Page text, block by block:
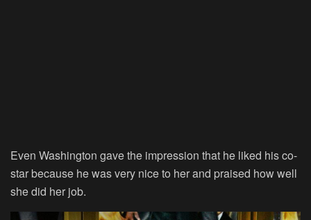
Even Washington gave the impression that he liked his co-
star because he was very nice to her and praised how well
she did her job.